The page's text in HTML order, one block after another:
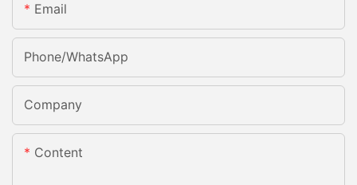
Email
Phone/whatsApp
Company
Content